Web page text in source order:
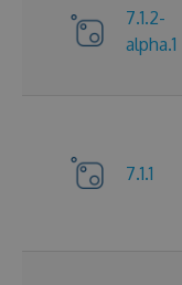
7.1.2-
alpha.1
7.1.1